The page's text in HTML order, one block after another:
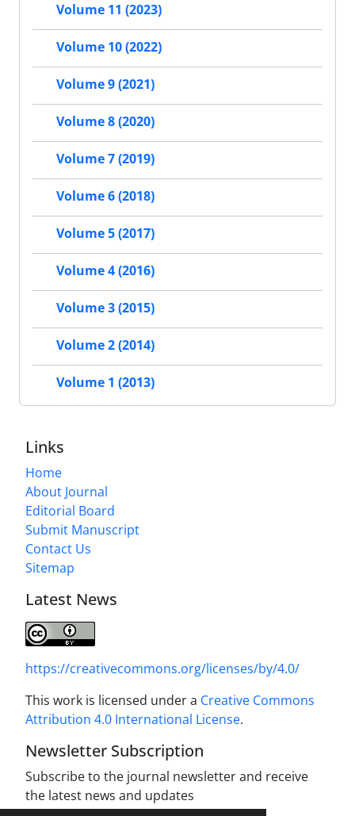
Volume 11 (2023)
Volume 10 (2022)
Volume 9 (2021)
Volume 8 (2020)
Volume 7 (2019)
Volume 6 (2018)
Volume 5 (2017)
Volume 4 (2016)
Volume 3 (2015)
Volume 2 (2014)
Volume 1 (2013)
Links
Home
About Journal
Editorial Board
Submit Manuscript
Contact Us
Sitemap
Latest News
https://creativecommons.org/licenses/by/4.0/
This work is licensed under a Creative Commons
Attribution 4.0 International License.
Newsletter Subscription
Subscribe to the journal newsletter and receive
the latest news and updates